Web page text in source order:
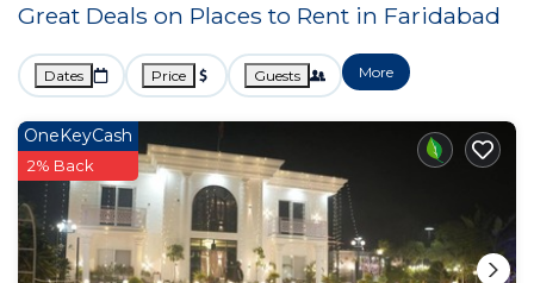
Great Deals on Places to Rent in Faridabad
Dates Price Guests More
OneKeyCash
2% Back